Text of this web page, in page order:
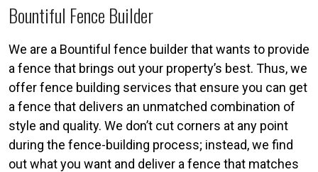
Bountiful Fence Builder
We are a Bountiful fence builder that wants to provide
a fence that brings out your property’s best. Thus, we
offer fence building services that ensure you can get
a fence that delivers an unmatched combination of
style and quality. We don’t cut corners at any point
during the fence-building process; instead, we find
out what you want and deliver a fence that matches